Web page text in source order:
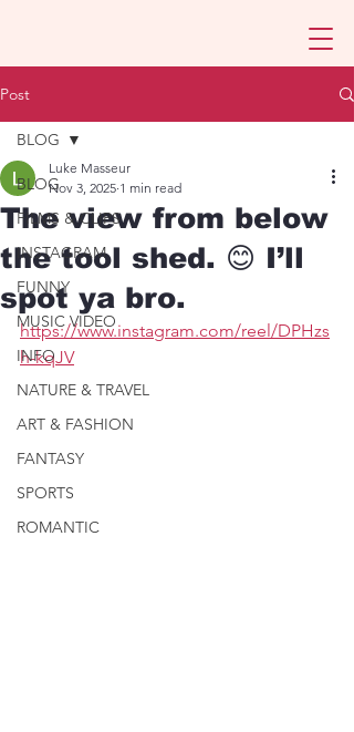
Post
BLOG
FILMS & CLIPS
INSTAGRAM
FUNNY
MUSIC VIDEO
INFO
NATURE & TRAVEL
ART & FASHION
FANTASY
SPORTS
ROMANTIC
BLOG
The view from below
the tool shed. 😊 I’ll
spot ya bro.
Luke Masseur
Nov 3, 2025 1 min read
https://www.instagram.com/reel/DPHzs
h-kqJV